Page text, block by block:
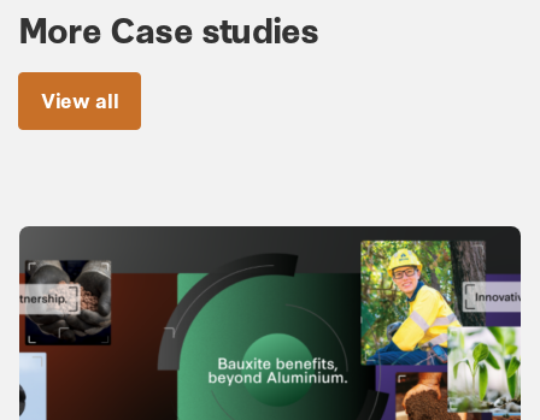
More Case studies
View all